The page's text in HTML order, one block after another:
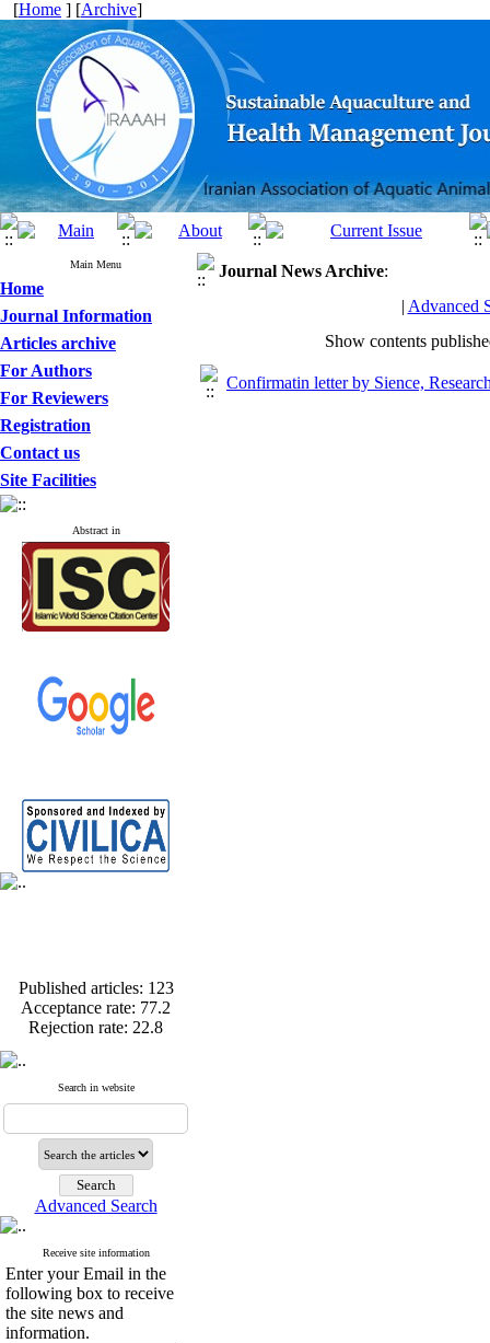
[Home ] [Archive]
Main Menu
Home
Journal Information
Articles archive
For Authors
For Reviewers
Registration
Contact us
Site Facilities
Abstract in
Published articles: 123
Acceptance rate: 77.2
Rejection rate: 22.8
Acceptance rate:77.2
Rejection rate:22.8
Search in website
Advanced Search
Receive site information
Enter your Email in the
following box to receive
the site news and
information.
Journal News Archive:
| Advanced
Show contents
Confirmatin letter by Sience,